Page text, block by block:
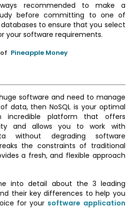
recommended to make a
before committing to one of
databases to ensure that you select
your software requirements.
Pineapple Money
software and need to manage
data, then NoSQL is your optimal
incredible platform that offers
and allows you to work with
without degrading software
the constraints of traditional
a fresh, and flexible approach
into detail about the 3 leading
their key differences to help you
for your software application